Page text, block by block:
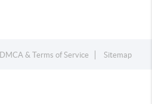
DMCA & Terms of Service Sitemap